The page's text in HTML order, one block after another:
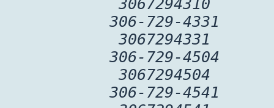
3067294310
306-729-4331
3067294331
306-729-4504
3067294504
306-729-4541